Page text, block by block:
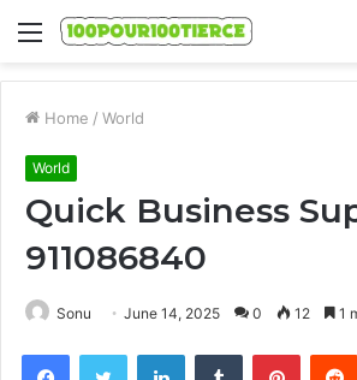
Menu
Home / World
World
Quick Business
911086840
Sonu June 14, 2025 0 12 1
FacebookTwitter LinkedInTumblr Pinterest